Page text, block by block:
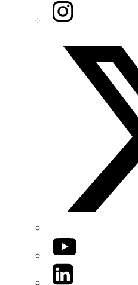
Instagram
YouTube
LinkedIn